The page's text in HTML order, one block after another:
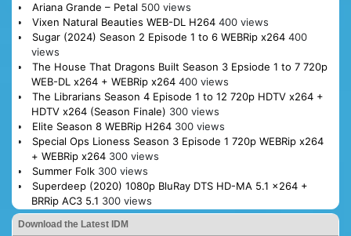
Ariana Grande – Petal 500 views
Vixen Natural Beauties WEB-DL H264 400 views
Sugar (2024) Season 2 Episode 1 to 6 WEBRip x264 400
views
The House That Dragons Built Season 3 Epsiode 1 to 7 720p
WEB-DL x264 + WEBRip x264 400 views
The Librarians Season 4 Episode 1 to 12 720p HDTV x264 +
HDTV x264 (Season Finale) 300 views
Elite Season 8 WEBRip H264 300 views
Special Ops Lioness Season 3 Episode 1 720p WEBRip x264
+ WEBRip x264 300 views
Summer Folk 300 views
Superdeep (2020) 1080p BluRay DTS HD-MA 5.1 x264 +
BRRip AC3 5.1 300 views
Download the Latest IDM